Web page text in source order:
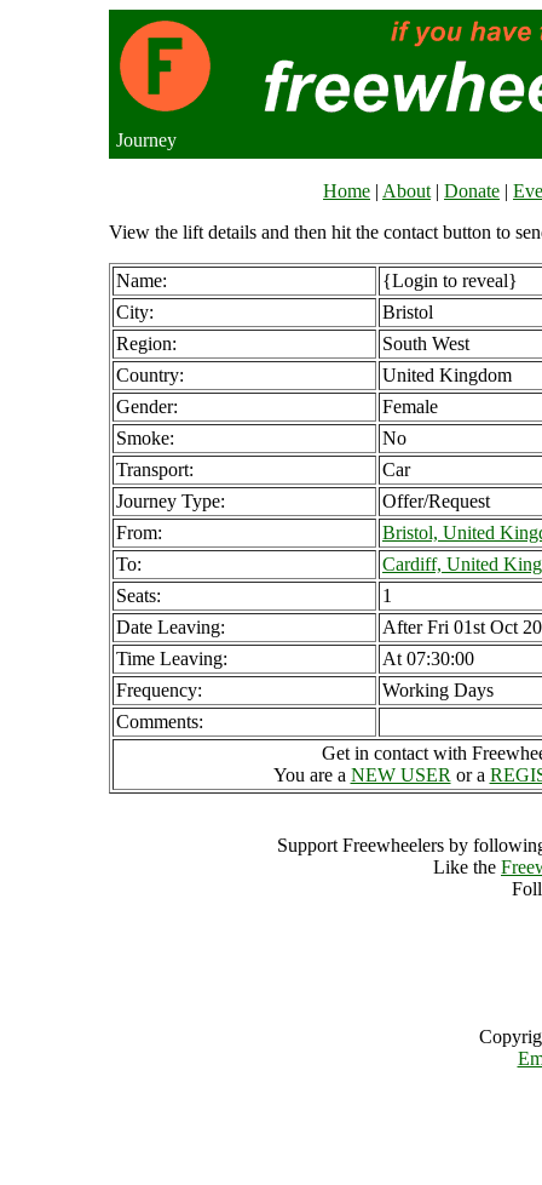
Journey
Home | About | Donate |
View the lift details and then hit the contact button to
Name:
{Login to reveal}
City:
Bristol
Region:
South West
Country:
United Kingdom
Gender:
Female
Smoke:
No
Transport:
Car
Journey Type:
Offer/Request
From:
Bristol, United
To:
Cardiff, United
Seats:
1
Date Leaving:
After Fri 01st Oct
Time Leaving:
At 07:30:00
Frequency:
Working Days
Comments:
Get in contact with
You are a NEW USER or a
Support Freewheelers by
Like the